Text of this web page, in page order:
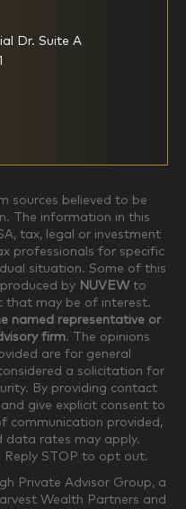
generally prefer to manage
investments myself and
$500,000-$749,999
$1,000,000+
$250,000-$499,999
$1,000,000-$4,999,999
Dr. Suite A
sources believed to be
The information in this
tax, legal or investment
professionals for specific
situation. Some of this
by NUVEWto
that may be of interest.
named representative or
firm. The opinions
are for general
a solicitation for
By providing contact
give explicit consent to
communication provided,
data rates may apply.
Reply STOP to opt out.
Private Advisor Group, a
Wealth Partners and